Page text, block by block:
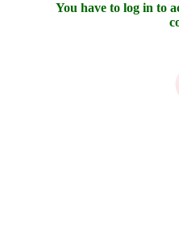
You have to log in to